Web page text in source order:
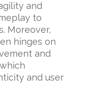
and
to
Moreover,
hinges on
and
and user